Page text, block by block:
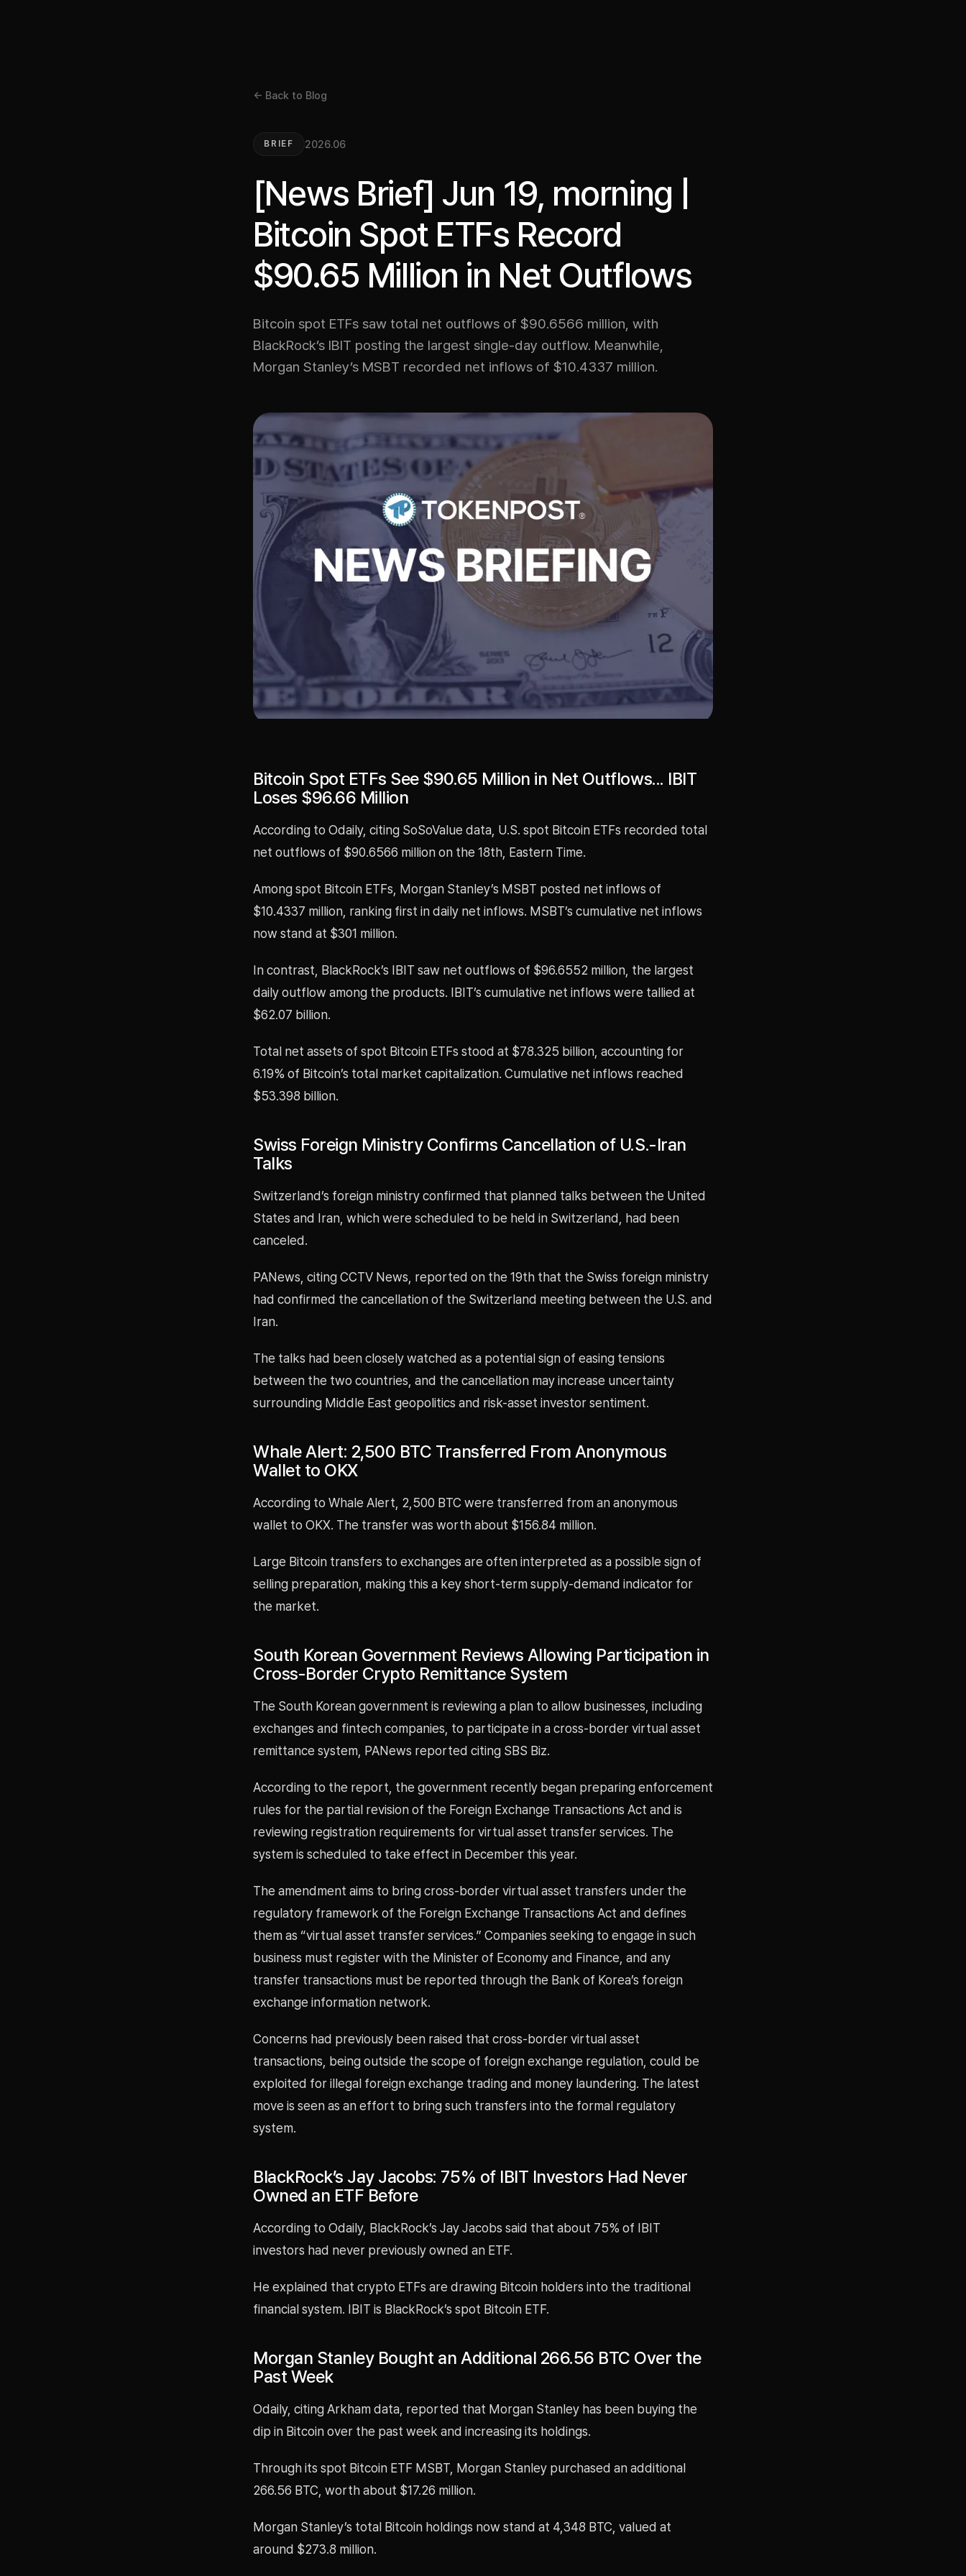
← Back to Blog
BRIEF 2026.06
[News Brief] Jun 19, morning |
Bitcoin Spot ETFs Record
$90.65 Million in Net Outflows
Bitcoin spot ETFs saw total net outflows of $90.6566 million, with
BlackRock’s IBIT posting the largest single-day outflow. Meanwhile,
Morgan Stanley’s MSBT recorded net inflows of $10.4337 million.
Bitcoin Spot ETFs See $90.65 Million in Net Outflows... IBIT
Loses $96.66 Million
According to Odaily, citing SoSoValue data, U.S. spot Bitcoin ETFs recorded total
net outflows of $90.6566 million on the 18th, Eastern Time.
Among spot Bitcoin ETFs, Morgan Stanley’s MSBT posted net inflows of
$10.4337 million, ranking first in daily net inflows. MSBT’s cumulative net inflows
now stand at $301 million.
In contrast, BlackRock’s IBIT saw net outflows of $96.6552 million, the largest
daily outflow among the products. IBIT’s cumulative net inflows were tallied at
$62.07 billion.
Total net assets of spot Bitcoin ETFs stood at $78.325 billion, accounting for
6.19% of Bitcoin’s total market capitalization. Cumulative net inflows reached
$53.398 billion.
Swiss Foreign Ministry Confirms Cancellation of U.S.-Iran
Talks
Switzerland’s foreign ministry confirmed that planned talks between the United
States and Iran, which were scheduled to be held in Switzerland, had been
canceled.
PANews, citing CCTV News, reported on the 19th that the Swiss foreign ministry
had confirmed the cancellation of the Switzerland meeting between the U.S. and
Iran.
The talks had been closely watched as a potential sign of easing tensions
between the two countries, and the cancellation may increase uncertainty
surrounding Middle East geopolitics and risk-asset investor sentiment.
Whale Alert: 2,500 BTC Transferred From Anonymous
Wallet to OKX
According to Whale Alert, 2,500 BTC were transferred from an anonymous
wallet to OKX. The transfer was worth about $156.84 million.
Large Bitcoin transfers to exchanges are often interpreted as a possible sign of
selling preparation, making this a key short-term supply-demand indicator for
the market.
South Korean Government Reviews Allowing Participation in
Cross-Border Crypto Remittance System
The South Korean government is reviewing a plan to allow businesses, including
exchanges and fintech companies, to participate in a cross-border virtual asset
remittance system, PANews reported citing SBS Biz.
According to the report, the government recently began preparing enforcement
rules for the partial revision of the Foreign Exchange Transactions Act and is
reviewing registration requirements for virtual asset transfer services. The
system is scheduled to take effect in December this year.
The amendment aims to bring cross-border virtual asset transfers under the
regulatory framework of the Foreign Exchange Transactions Act and defines
them as “virtual asset transfer services.” Companies seeking to engage in such
business must register with the Minister of Economy and Finance, and any
transfer transactions must be reported through the Bank of Korea’s foreign
exchange information network.
Concerns had previously been raised that cross-border virtual asset
transactions, being outside the scope of foreign exchange regulation, could be
exploited for illegal foreign exchange trading and money laundering. The latest
move is seen as an effort to bring such transfers into the formal regulatory
system.
BlackRock’s Jay Jacobs: 75% of IBIT Investors Had Never
Owned an ETF Before
According to Odaily, BlackRock’s Jay Jacobs said that about 75% of IBIT
investors had never previously owned an ETF.
He explained that crypto ETFs are drawing Bitcoin holders into the traditional
financial system. IBIT is BlackRock’s spot Bitcoin ETF.
Morgan Stanley Bought an Additional 266.56 BTC Over the
Past Week
Odaily, citing Arkham data, reported that Morgan Stanley has been buying the
dip in Bitcoin over the past week and increasing its holdings.
Through its spot Bitcoin ETF MSBT, Morgan Stanley purchased an additional
266.56 BTC, worth about $17.26 million.
Morgan Stanley’s total Bitcoin holdings now stand at 4,348 BTC, valued at
around $273.8 million.